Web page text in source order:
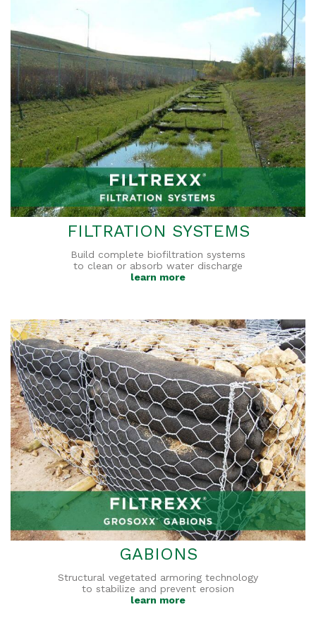
FILTRATION SYSTEMS
Build complete biofiltration systems
to clean or absorb water discharge
learn more
GABIONS
Structural vegetated armoring technology
to stabilize and prevent erosion
learn more